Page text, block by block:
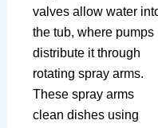
valves allow water
the tub, where pumps
distribute it through
rotating spray arms.
These spray arms
clean dishes using